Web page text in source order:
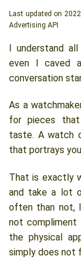
Last updated on
Advertising API
I understand
even I caved
conversation
As a
for pieces
taste. A watch
that portrays
That is exactly
and take a lot
often than not,
not
the physical
simply does not